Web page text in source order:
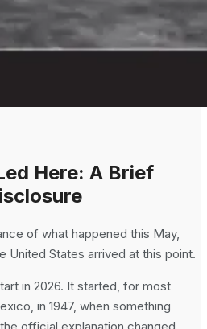
Here: A Brief
of what happened this May,
United States arrived at this point.
in 2026. It started, for most
in 1947, when something